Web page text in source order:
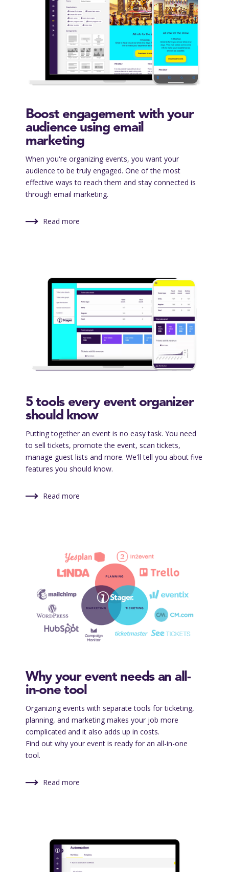
Boost engagement with your
audience using email
marketing
When you're organizing events, you want your
audience to be truly engaged. One of the most
effective ways to reach them and stay connected is
through email marketing.
Read more
5 tools every event organizer
should know
Putting together an event is no easy task. You need
to sell tickets, promote the event, scan tickets,
manage guest lists and more. We'll tell you about five
features you should know.
Read more
Why your event needs an all-
in-one tool
Organizing events with separate tools for ticketing,
planning, and marketing makes your job more
complicated and it also adds up in costs.
Find out why your event is ready for an all-in-one
tool.
Read more